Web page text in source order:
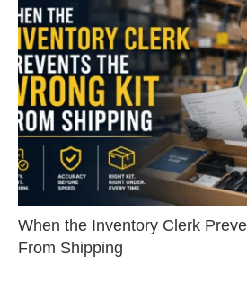
When the Inventory Clerk
From Shipping